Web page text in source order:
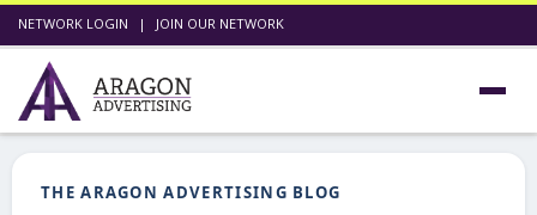
NETWORK LOGIN | JOIN OUR NETWORK
THE ARAGON ADVERTISING BLOG